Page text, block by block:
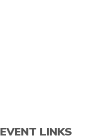
EVENT LINKS